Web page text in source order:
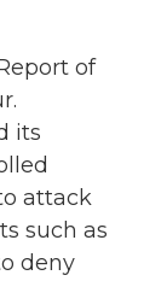
of
its
attack
such as
deny